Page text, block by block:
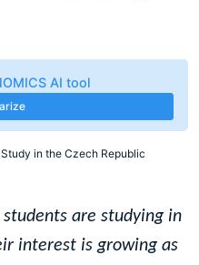
AI tool
in the Czech Republic
are studying in
interest is growing as